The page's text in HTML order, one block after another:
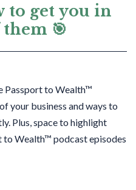
to get you in
🎯
Passport to Wealth™
your business and ways to
Plus, space to highlight
to Wealth™ podcast episodes